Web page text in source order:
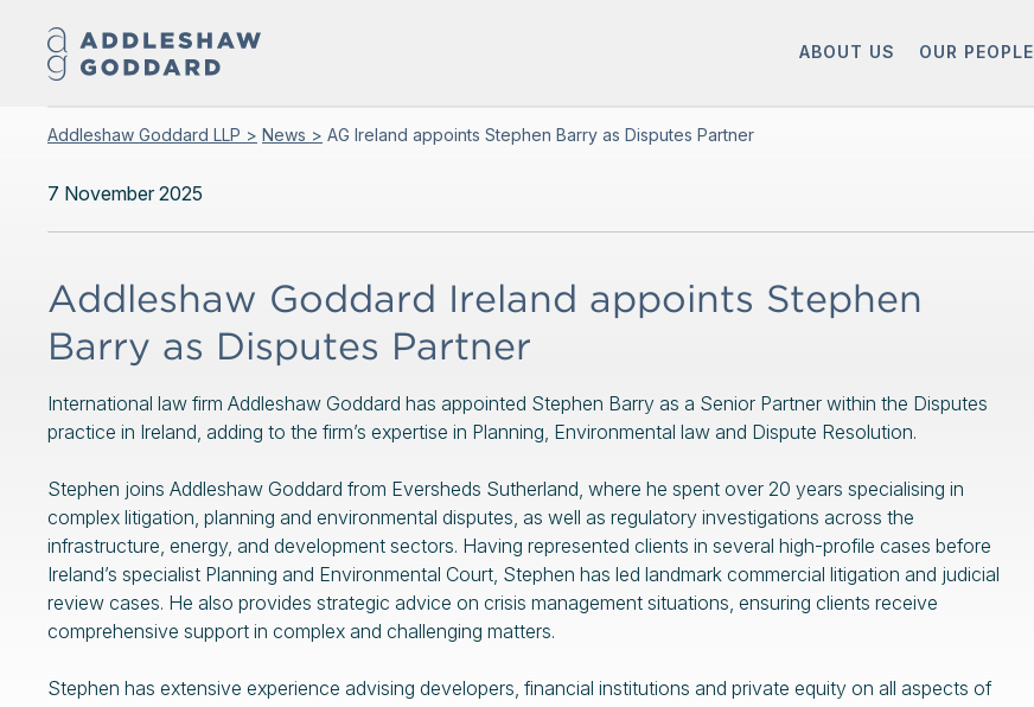
ABOUT US OUR PEOPLE
Addleshaw Goddard LLP > News > AG Ireland appoints Stephen Barry as Disputes Partner
7 November 2025
Addleshaw Goddard Ireland appoints Stephen
Barry as Disputes Partner
International law firm Addleshaw Goddard has appointed Stephen Barry as a Senior Partner within the Disputes
practice in Ireland, adding to the firm’s expertise in Planning, Environmental law and Dispute Resolution.
Stephen joins Addleshaw Goddard from Eversheds Sutherland, where he spent over 20 years specialising in
complex litigation, planning and environmental disputes, as well as regulatory investigations across the
infrastructure, energy, and development sectors. Having represented clients in several high-profile cases before
Ireland’s specialist Planning and Environmental Court, Stephen has led landmark commercial litigation and judicial
review cases. He also provides strategic advice on crisis management situations, ensuring clients receive
comprehensive support in complex and challenging matters.
Stephen has extensive experience advising developers, financial institutions and private equity on all aspects of